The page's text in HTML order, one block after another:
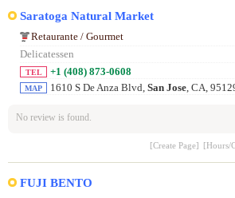
Saratoga Natural Market
Retaurante / Gourmet
Delicatessen
TEL +1 (408) 873-0608
MAP 1610 S De Anza Blvd, San Jose , CA,
No review is found.
[Create Page] [Hours/
FUJI BENTO